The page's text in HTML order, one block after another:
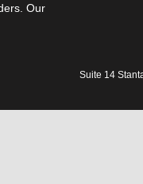
Our
Suite 14